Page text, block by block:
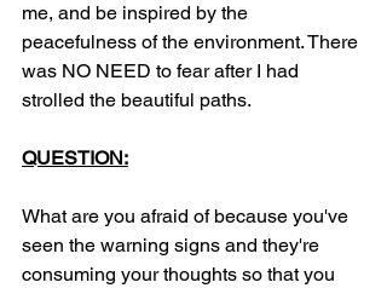
me, and be inspired by the
peacefulness of the environment. There
was NO NEED to fear after I had
strolled the beautiful paths.
QUESTION:
What are you afraid of because you've
seen the warning signs and they're
consuming your thoughts so that you